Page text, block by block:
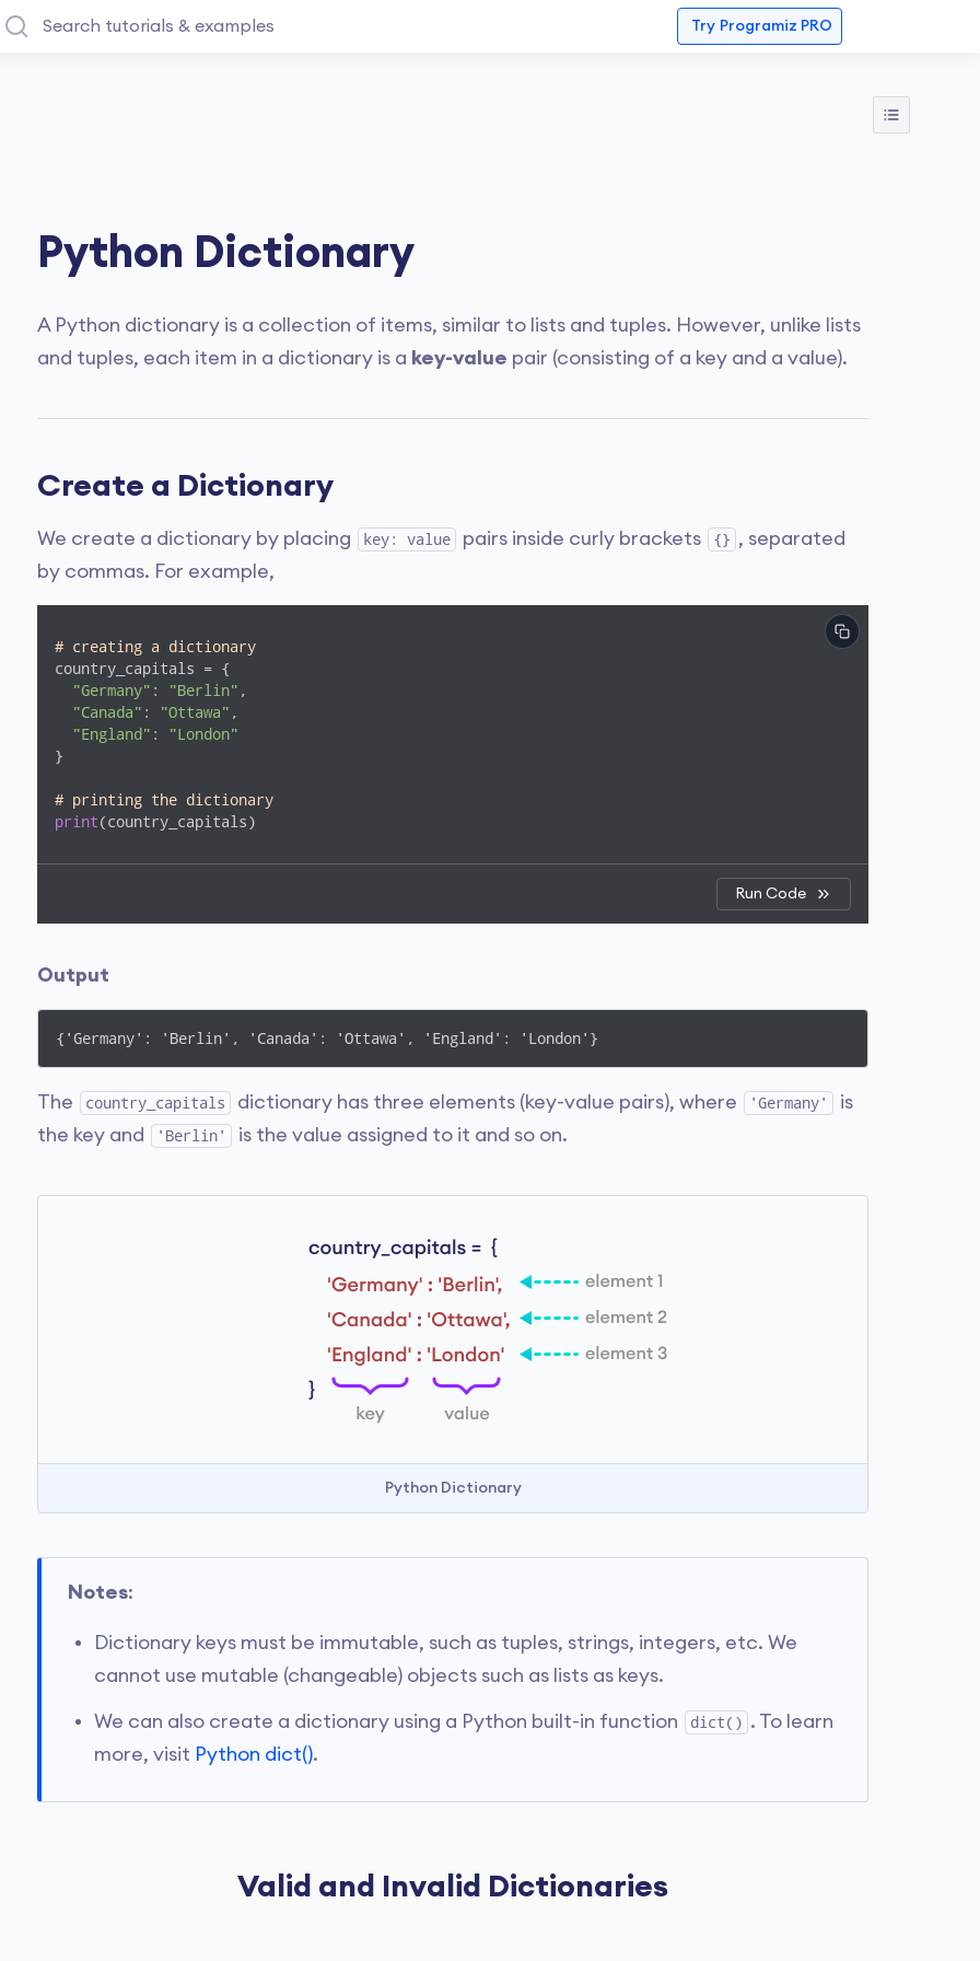
Try Programiz PRO
Python Dictionary
A Python dictionary is a collection of items, similar to lists and tuples. However, unlike lists
and tuples, each item in a dictionary is a key-value pair (consisting of a key and a value).
Create a Dictionary
We create a dictionary by placing key: value pairs inside curly brackets {} , separated
by commas. For example,
# creating a dictionary
country_capitals = {
"Germany" : "Berlin" ,
"Canada" : "Ottawa" ,
"England" :
"London"
}
# printing the dictionary
print(country_capitals)
Run Code
Output
{'Germany': 'Berlin', 'Canada': 'Ottawa', 'England': 'London'}
The country_capitals dictionary has three elements (key-value pairs), where 'Germany'
is
the key and
'Berlin' is the value assigned to it and so on.
Python Dictionary
Notes:
Dictionary keys must be immutable, such as tuples, strings, integers, etc. We
cannot use mutable (changeable) objects such as lists as keys.
We can also create a dictionary using a Python built-in function dict() . To learn
more, visit Python dict().
Valid and Invalid Dictionaries